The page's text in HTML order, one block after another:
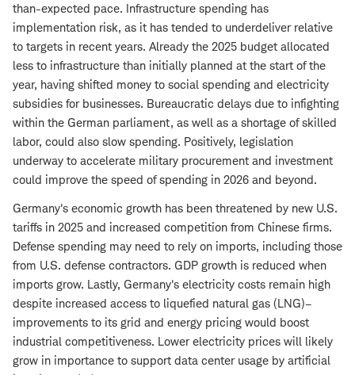
than-expected pace. Infrastructure spending has
implementation risk, as it has tended to underdeliver relative
to targets in recent years. Already the 2025 budget allocated
less to infrastructure than initially planned at the start of the
year, having shifted money to social spending and electricity
subsidies for businesses. Bureaucratic delays due to infighting
within the German parliament, as well as a shortage of skilled
labor, could also slow spending. Positively, legislation
underway to accelerate military procurement and investment
could improve the speed of spending in 2026 and beyond.
Germany's economic growth has been threatened by new U.S.
tariffs in 2025 and increased competition from Chinese firms.
Defense spending may need to rely on imports, including those
from U.S. defense contractors. GDP growth is reduced when
imports grow. Lastly, Germany's electricity costs remain high
despite increased access to liquefied natural gas (LNG)–
improvements to its grid and energy pricing would boost
industrial competitiveness. Lower electricity prices will likely
grow in importance to support data center usage by artificial